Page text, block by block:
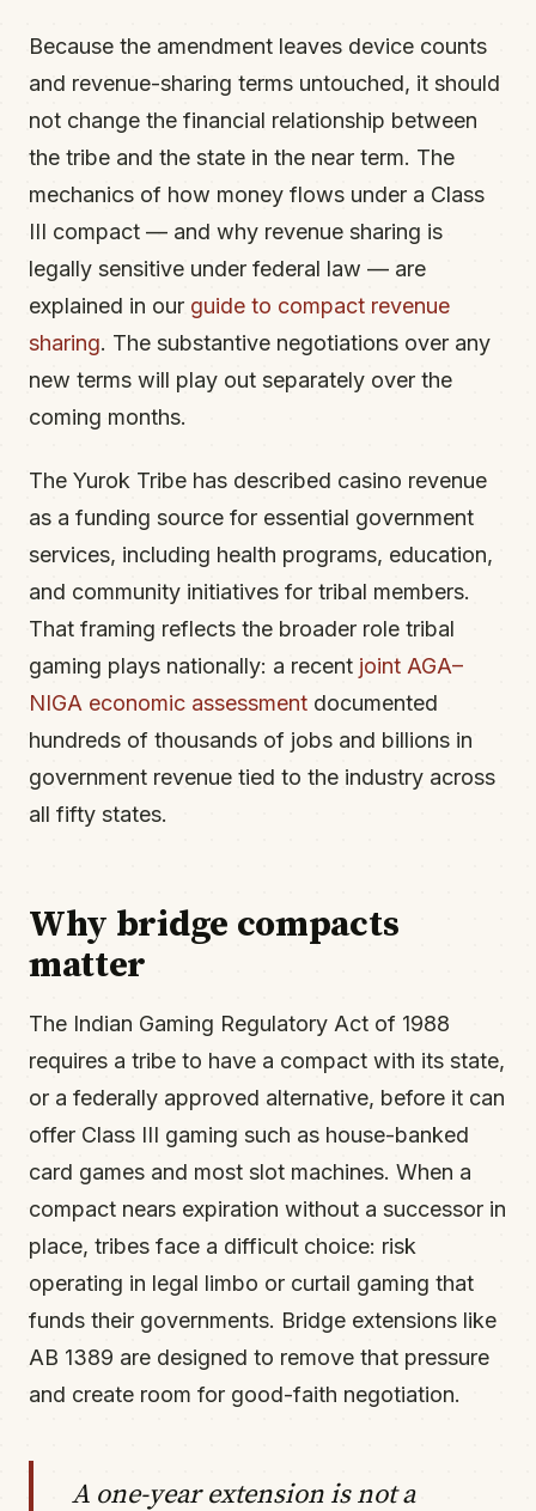
Because the amendment leaves device counts
and revenue-sharing terms untouched, it should
not change the financial relationship between
the tribe and the state in the near term. The
mechanics of how money flows under a Class
III compact — and why revenue sharing is
legally sensitive under federal law — are
explained in our guide to compact revenue
sharing. The substantive negotiations over any
new terms will play out separately over the
coming months.
The Yurok Tribe has described casino revenue
as a funding source for essential government
services, including health programs, education,
and community initiatives for tribal members.
That framing reflects the broader role tribal
gaming plays nationally: a recent joint AGA–
NIGA economic assessment documented
hundreds of thousands of jobs and billions in
government revenue tied to the industry across
all fifty states.
Why bridge compacts
matter
The Indian Gaming Regulatory Act of 1988
requires a tribe to have a compact with its state,
or a federally approved alternative, before it can
offer Class III gaming such as house-banked
card games and most slot machines. When a
compact nears expiration without a successor in
place, tribes face a difficult choice: risk
operating in legal limbo or curtail gaming that
funds their governments. Bridge extensions like
AB 1389 are designed to remove that pressure
and create room for good-faith negotiation.
A one-year extension is not a